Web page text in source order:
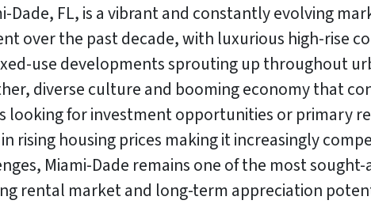
Dade, FL, is a vibrant and constantly evolving
over the past decade, with luxurious high-rise
use developments sprouting up throughout
diverse culture and booming economy that
for investment opportunities or primary
rising housing prices making it increasingly
Miami-Dade remains one of the most
rental market and long-term appreciation